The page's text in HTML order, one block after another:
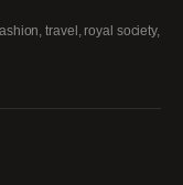
travel, royal society,